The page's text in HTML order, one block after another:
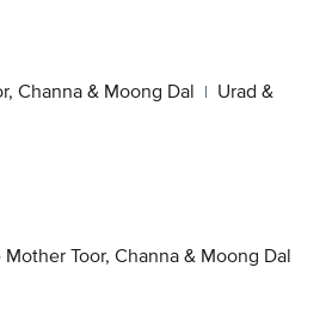
Channa & Moong Dal | Urad &
Mother Toor, Channa & Moong Dal